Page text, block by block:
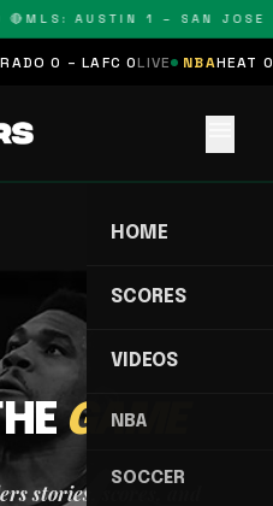
🔴MLS: AUSTIN 1 – SAN JOSE
0 – LAFC 0LIVE NBAHEAT 0
HOME
SCORES
VIDEOS
NBA
SOCCER
GAME
stories, scores, and